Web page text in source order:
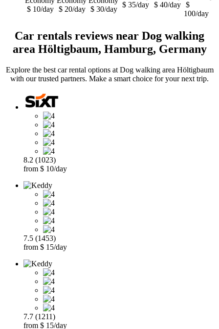
$ 10/day $ 20/day $ 30/day
$ 35/day $ 40/day $
100/day
Car rentals reviews near Dog walking
area Höltigbaum, Hamburg, Germany
Explore the best car rental options at Dog walking area Höltigbaum
with our trusted partners. Make a smart choice for your next trip.
8.2 (1023)
from $ 10/day
7.5 (1453)
from $ 15/day
7.7 (1211)
from $ 15/day